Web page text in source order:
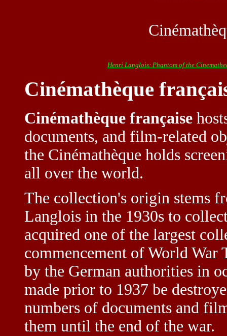
Henri Langlois: Phantom of the
Cinémathèque
Cinémathèque française
documents, and film-related
the Cinémathèque holds
all over the world.
The collection's origin stems
Langlois in the 1930s to
acquired one of the largest
commencement of World
by the German authorities in
made prior to 1937 be
numbers of documents and
them until the end of the war.